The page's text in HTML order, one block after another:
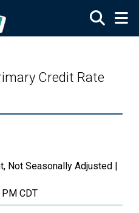
Credit Rate
Not Seasonally Adjusted |
CDT